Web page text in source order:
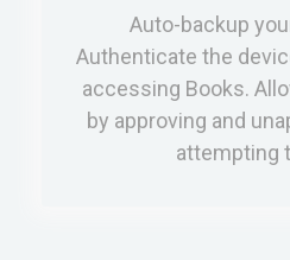
Auto-backup
Authenticate the
accessing Books.
by approving and
attempting